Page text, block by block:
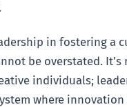
in fostering a
be overstated. It’s
individuals;
where